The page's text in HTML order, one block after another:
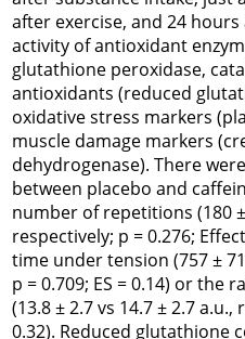
after exercise, and 24
activity of antioxidant
glutathione peroxidase,
antioxidants (reduced
oxidative stress markers
muscle damage markers
dehydrogenase). There
between placebo and
number of repetitions (180
respectively; p = 0.276;
time under tension (757 ±
p = 0.709; ES = 0.14) or the
(13.8 ± 2.7 vs 14.7 ± 2.7 a.u.,
0.32). Reduced glutathione